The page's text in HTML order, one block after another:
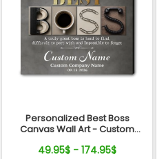
Personalized Best Boss
Canvas Wall Art - Custom
Supervisor - Boss's Day,
49.95$ - 174.95$